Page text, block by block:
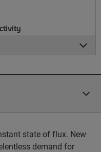
state of flux. New
demand for